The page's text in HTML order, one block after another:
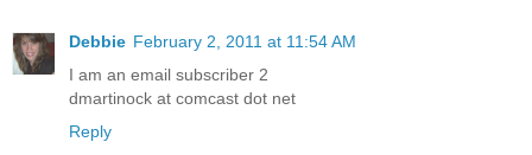
Debbie February 2, 2011 at 11:54 AM
I am an email subscriber 2
dmartinock at comcast dot net
Reply